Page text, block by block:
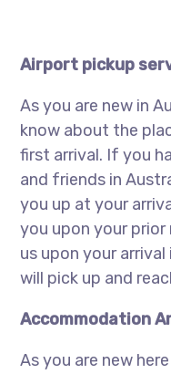
Airport pickup
As you are new in
know about the
first arrival. If you
and friends in
you up at your
you upon your
us upon your arrival
will pick up and
Accommodation
As you are new